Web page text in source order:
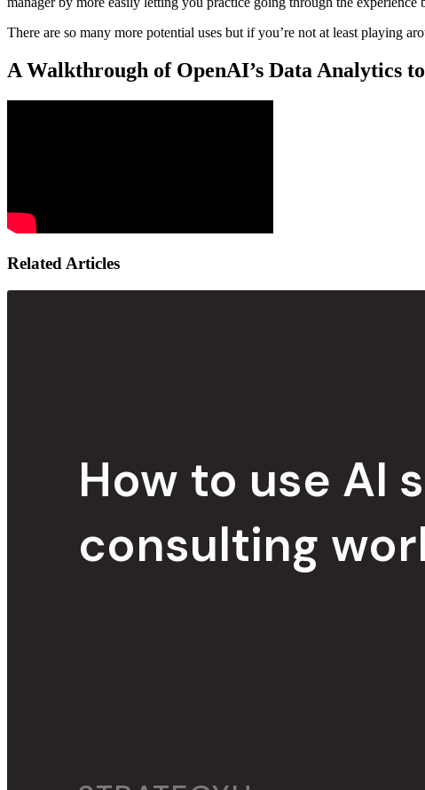
There are so many more potential uses but if you’re not at least playing
A Walkthrough of OpenAI’s Data Analytics
Related Articles
How to use AI
consulting